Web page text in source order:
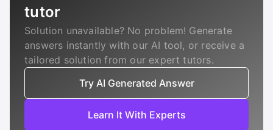
tutor
Solution unavailable? No problem! Generate
answers instantly with our AI tool, or receive a
tailored solution from our expert tutors.
Try AI Generated Answer
Learn It With Experts